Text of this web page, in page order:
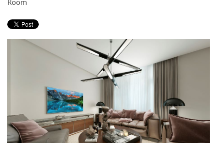
Room
we
can
answer
any
questions
on